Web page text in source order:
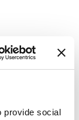
provide social